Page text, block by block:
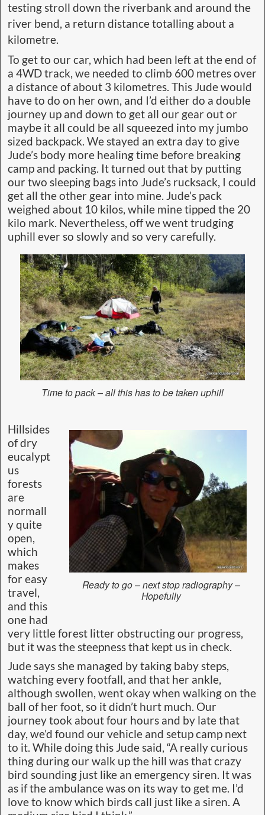
testing stroll down the riverbank and around the
river bend, a return distance totalling about a
kilometre.
To get to our car, which had been left at the end of
a 4WD track, we needed to climb 600 metres over
a distance of about 3 kilometres. This Jude would
have to do on her own, and I’d either do a double
journey up and down to get all our gear out or
maybe it all could be all squeezed into my jumbo
sized backpack. We stayed an extra day to give
Jude’s body more healing time before breaking
camp and packing. It turned out that by putting
our two sleeping bags into Jude’s rucksack, I could
get all the other gear into mine. Jude’s pack
weighed about 10 kilos, while mine tipped the 20
kilo mark. Nevertheless, off we went trudging
uphill ever so slowly and so very carefully.
Time to pack – all this has to be taken uphill
Ready to go – next stop radiography –
Hopefully
Hillsides
of dry
eucalypt
us
forests
are
normall
y quite
open,
which
makes
for easy
travel,
and this
one had
very little forest litter obstructing our progress,
but it was the steepness that kept us in check.
Jude says she managed by taking baby steps,
watching every footfall, and that her ankle,
although swollen, went okay when walking on the
ball of her foot, so it didn’t hurt much. Our
journey took about four hours and by late that
day, we’d found our vehicle and setup camp next
to it. While doing this Jude said, “A really curious
thing during our walk up the hill was that crazy
bird sounding just like an emergency siren. It was
as if the ambulance was on its way to get me. I’d
love to know which birds call just like a siren. A